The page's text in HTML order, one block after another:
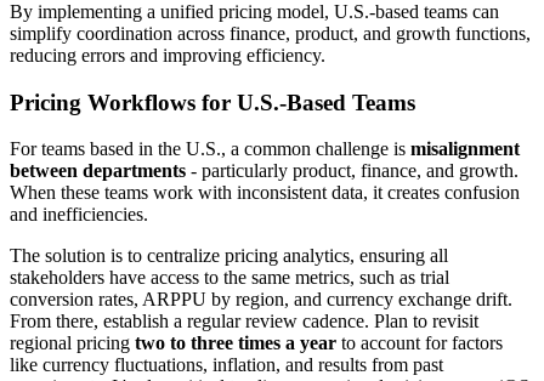
By implementing a unified pricing model, U.S.-based teams can
simplify coordination across finance, product, and growth functions,
reducing errors and improving efficiency.
Pricing Workflows for U.S.-Based Teams
For teams based in the U.S., a common challenge is misalignment
between departments - particularly product, finance, and growth.
When these teams work with inconsistent data, it creates confusion
and inefficiencies.
The solution is to centralize pricing analytics, ensuring all
stakeholders have access to the same metrics, such as trial
conversion rates, ARPPU by region, and currency exchange drift.
From there, establish a regular review cadence. Plan to revisit
regional pricing two to three times a year to account for factors
like currency fluctuations, inflation, and results from past